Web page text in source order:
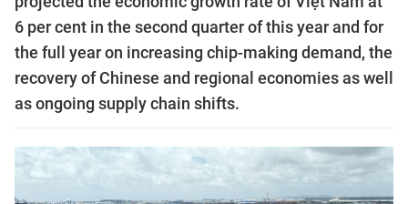
6 per cent in the second quarter of this year and for
the full year on increasing chip-making demand, the
recovery of Chinese and regional economies as well
as ongoing supply chain shifts.